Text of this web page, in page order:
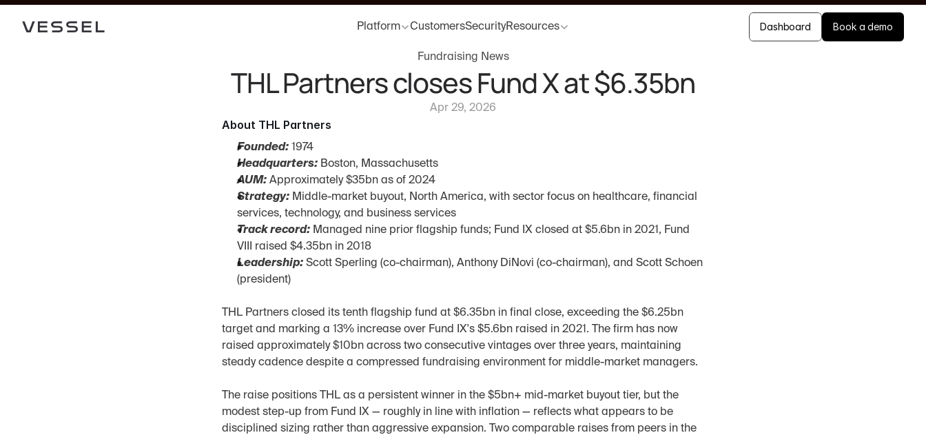
Dashboard Book a demo
Platform CustomersSecurityResources
Fundraising News
THL Partners closes Fund X at $6.35bn
Apr 29, 2026
About THL Partners
Founded: 1974
Headquarters: Boston, Massachusetts
AUM: Approximately $35bn as of 2024
Strategy: Middle-market buyout, North America, with sector focus on healthcare, financial
services, technology, and business services
Track record: Managed nine prior flagship funds; Fund IX closed at $5.6bn in 2021, Fund
VIII raised $4.35bn in 2018
Leadership: Scott Sperling (co-chairman), Anthony DiNovi (co-chairman), and Scott Schoen
(president)
THL Partners closed its tenth flagship fund at $6.35bn in final close, exceeding the $6.25bn
target and marking a 13% increase over Fund IX's $5.6bn raised in 2021. The firm has now
raised approximately $10bn across two consecutive vintages over three years, maintaining
steady cadence despite a compressed fundraising environment for middle-market managers.
The raise positions THL as a persistent winner in the $5bn+ mid-market buyout tier, but the
modest step-up from Fund IX — roughly in line with inflation — reflects what appears to be
disciplined sizing rather than aggressive expansion. Two comparable raises from peers in the